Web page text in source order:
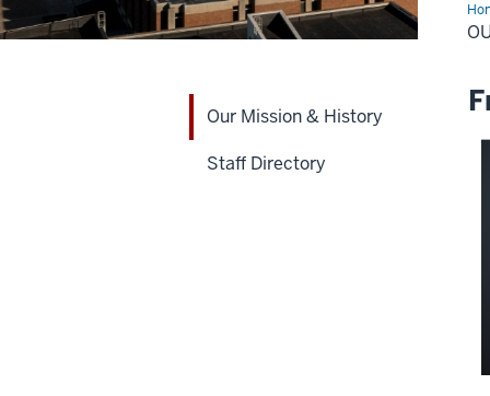
&
Our Mission & History
Staff Directory